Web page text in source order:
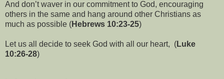
And don’t waver in our commitment to God, encouraging
others in the same and hang around other Christians as
much as possible (Hebrews 10:23-25)
Let us all decide to seek God with all our heart, (Luke
10:26-28)